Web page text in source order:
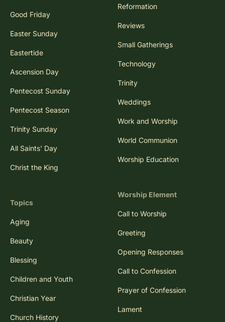
Good Friday
Easter Sunday
Eastertide
Ascension Day
Pentecost Sunday
Pentecost Season
Trinity Sunday
All Saints' Day
Christ the King
Topics
Aging
Beauty
Blessing
Children and Youth
Christian Year
Church History
Reformation
Reviews
Small Gatherings
Technology
Trinity
Weddings
Work and Worship
World Communion
Worship Education
Worship Element
Call to Worship
Greeting
Opening Responses
Call to Confession
Prayer of Confession
Lament